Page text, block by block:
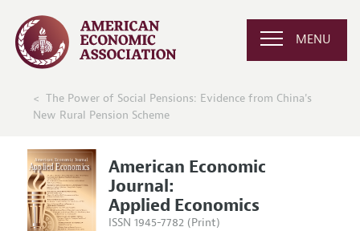
MENU
The Power of Social Pensions: Evidence from China's
New Rural Pension Scheme
American Economic
Journal:
Applied Economics
ISSN 1945-7782 (Print)